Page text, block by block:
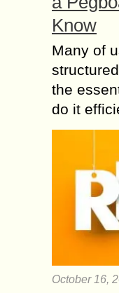
Know
Many of
the
do it
October 16,